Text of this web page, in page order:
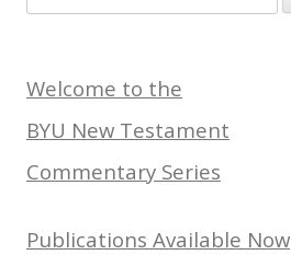
for:
Welcome to the
BYU New Testament
Commentary Series
Publications Available Now